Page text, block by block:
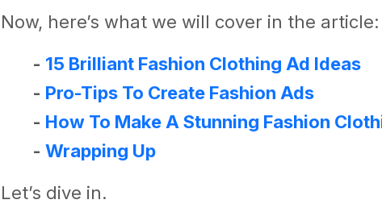
Now, here’s what we will cover in the article:
- 15 Brilliant Fashion Clothing Ad Ideas
- Pro-Tips To Create Fashion Ads
- How To Make A Stunning Fashion
- Wrapping Up
Let’s dive in.